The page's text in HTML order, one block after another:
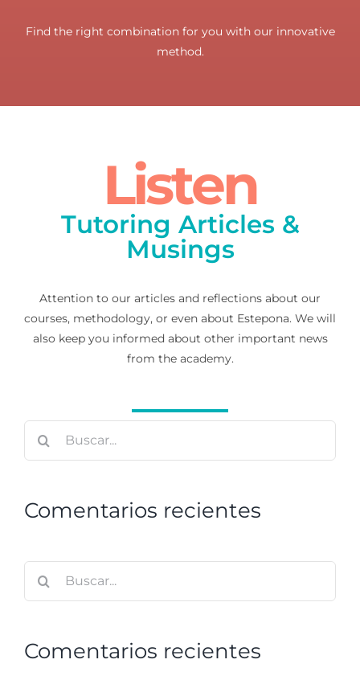
Find the right combination for you with our innovative
method.
Listen
Tutoring Articles &
Musings
Attention to our articles and reflections about our
courses, methodology, or even about Estepona. We will
also keep you informed about other important news
from the academy.
Comentarios recientes
Comentarios recientes